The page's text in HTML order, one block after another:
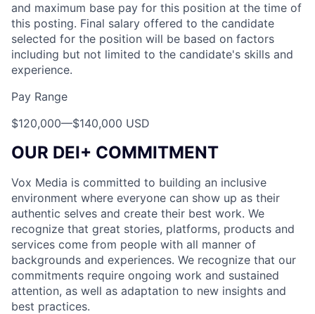
and maximum base pay for this position at the time of
this posting. Final salary offered to the candidate
selected for the position will be based on factors
including but not limited to the candidate's skills and
experience.
Pay Range
$120,000—$140,000 USD
OUR DEI+ COMMITMENT
Vox Media is committed to building an inclusive
environment where everyone can show up as their
authentic selves and create their best work. We
recognize that great stories, platforms, products and
services come from people with all manner of
backgrounds and experiences. We recognize that our
commitments require ongoing work and sustained
attention, as well as adaptation to new insights and
best practices.